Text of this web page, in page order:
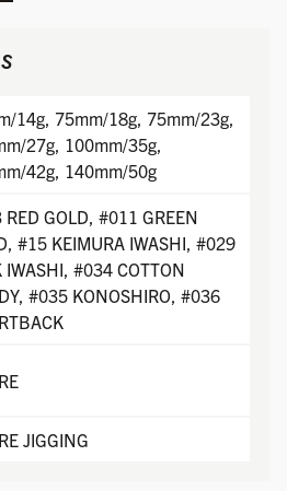
14g, 75mm/18g, 75mm/23g,
27g, 100mm/35g,
42g, 140mm/50g
GOLD, #011 GREEN
#15 KEIMURA IWASHI, #029
IWASHI, #034 COTTON
#035 KONOSHIRO, #036
JIGGING